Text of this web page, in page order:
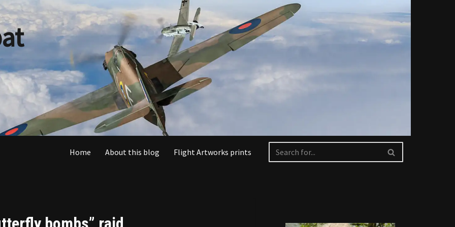
Home About this blog Flight Artworks prints